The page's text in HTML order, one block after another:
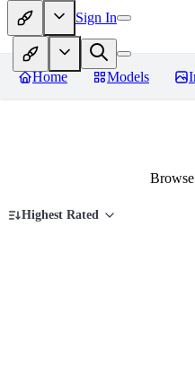
Sign In
Home Models
Highest Rated